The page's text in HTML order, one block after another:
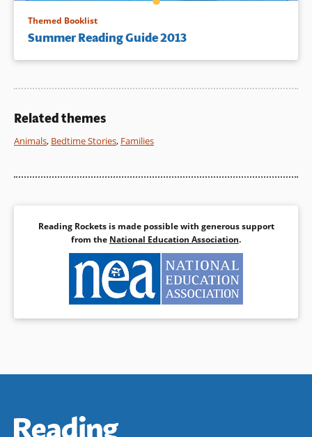
Themed Booklist
Summer Reading Guide 2013
Related themes
Animals, Bedtime Stories, Families
Reading Rockets is made possible with generous support
from the National Education Association.